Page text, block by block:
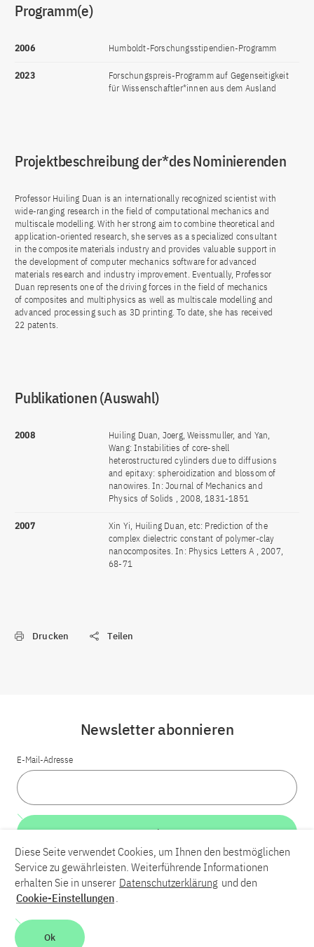
Programm(e)
2006 Humboldt-Forschungsstipendien-Programm
2023
Forschungspreis-Programm auf Gegenseitigkeit
für Wissenschaftler*innen aus dem Ausland
Projektbeschreibung der*des Nominierenden
Professor Huiling Duan is an internationally recognized scientist with
wide-ranging research in the field of computational mechanics and
multiscale modelling. With her strong aim to combine theoretical and
application-oriented research, she serves as a specialized consultant
in the composite materials industry and provides valuable support in
the development of computer mechanics software for advanced
materials research and industry improvement. Eventually, Professor
Duan represents one of the driving forces in the field of mechanics
of composites and multiphysics as well as multiscale modelling and
advanced processing such as 3D printing. To date, she has received
22 patents.
Publikationen (Auswahl)
2008
Huiling Duan, Joerg, Weissmuller, and Yan,
Wang: Instabilities of core-shell
heterostructured cylinders due to diffusions
and epitaxy: spheroidization and blossom of
nanowires. In: Journal of Mechanics and
Physics of Solids , 2008, 1831-1851
2007
Xin Yi, Huiling Duan, etc: Prediction of the
complex dielectric constant of polymer-clay
nanocomposites. In: Physics Letters A , 2007,
68-71
Drucken Teilen
LinkedInBlueskyYouTube
Kontakt
Barrierefreiheit
Newsletter abonnieren
E-Mail-Adresse
Weiter
Diese Seite verwendet Cookies, um Ihnen den bestmöglichen
Service zu gewährleisten. Weiterführende Informationen
erhalten Sie in unserer Datenschutzerklärung und den
Cookie-Einstellungen.
Ok